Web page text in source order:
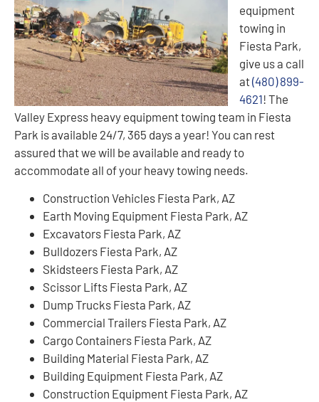
equipment
towing in
Fiesta Park,
give us a call
at(480) 899-
4621! The
Valley Express heavy equipment towing team in Fiesta
Park is available 24/7, 365 days a year! You can rest
assured that we will be available and ready to
accommodate all of your heavy towing needs.
Construction Vehicles Fiesta Park, AZ
Earth Moving Equipment Fiesta Park, AZ
Excavators Fiesta Park, AZ
Bulldozers Fiesta Park, AZ
Skidsteers Fiesta Park, AZ
Scissor Lifts Fiesta Park, AZ
Dump Trucks Fiesta Park, AZ
Commercial Trailers Fiesta Park, AZ
Cargo Containers Fiesta Park, AZ
Building Material Fiesta Park, AZ
Building Equipment Fiesta Park, AZ
Construction Equipment Fiesta Park, AZ